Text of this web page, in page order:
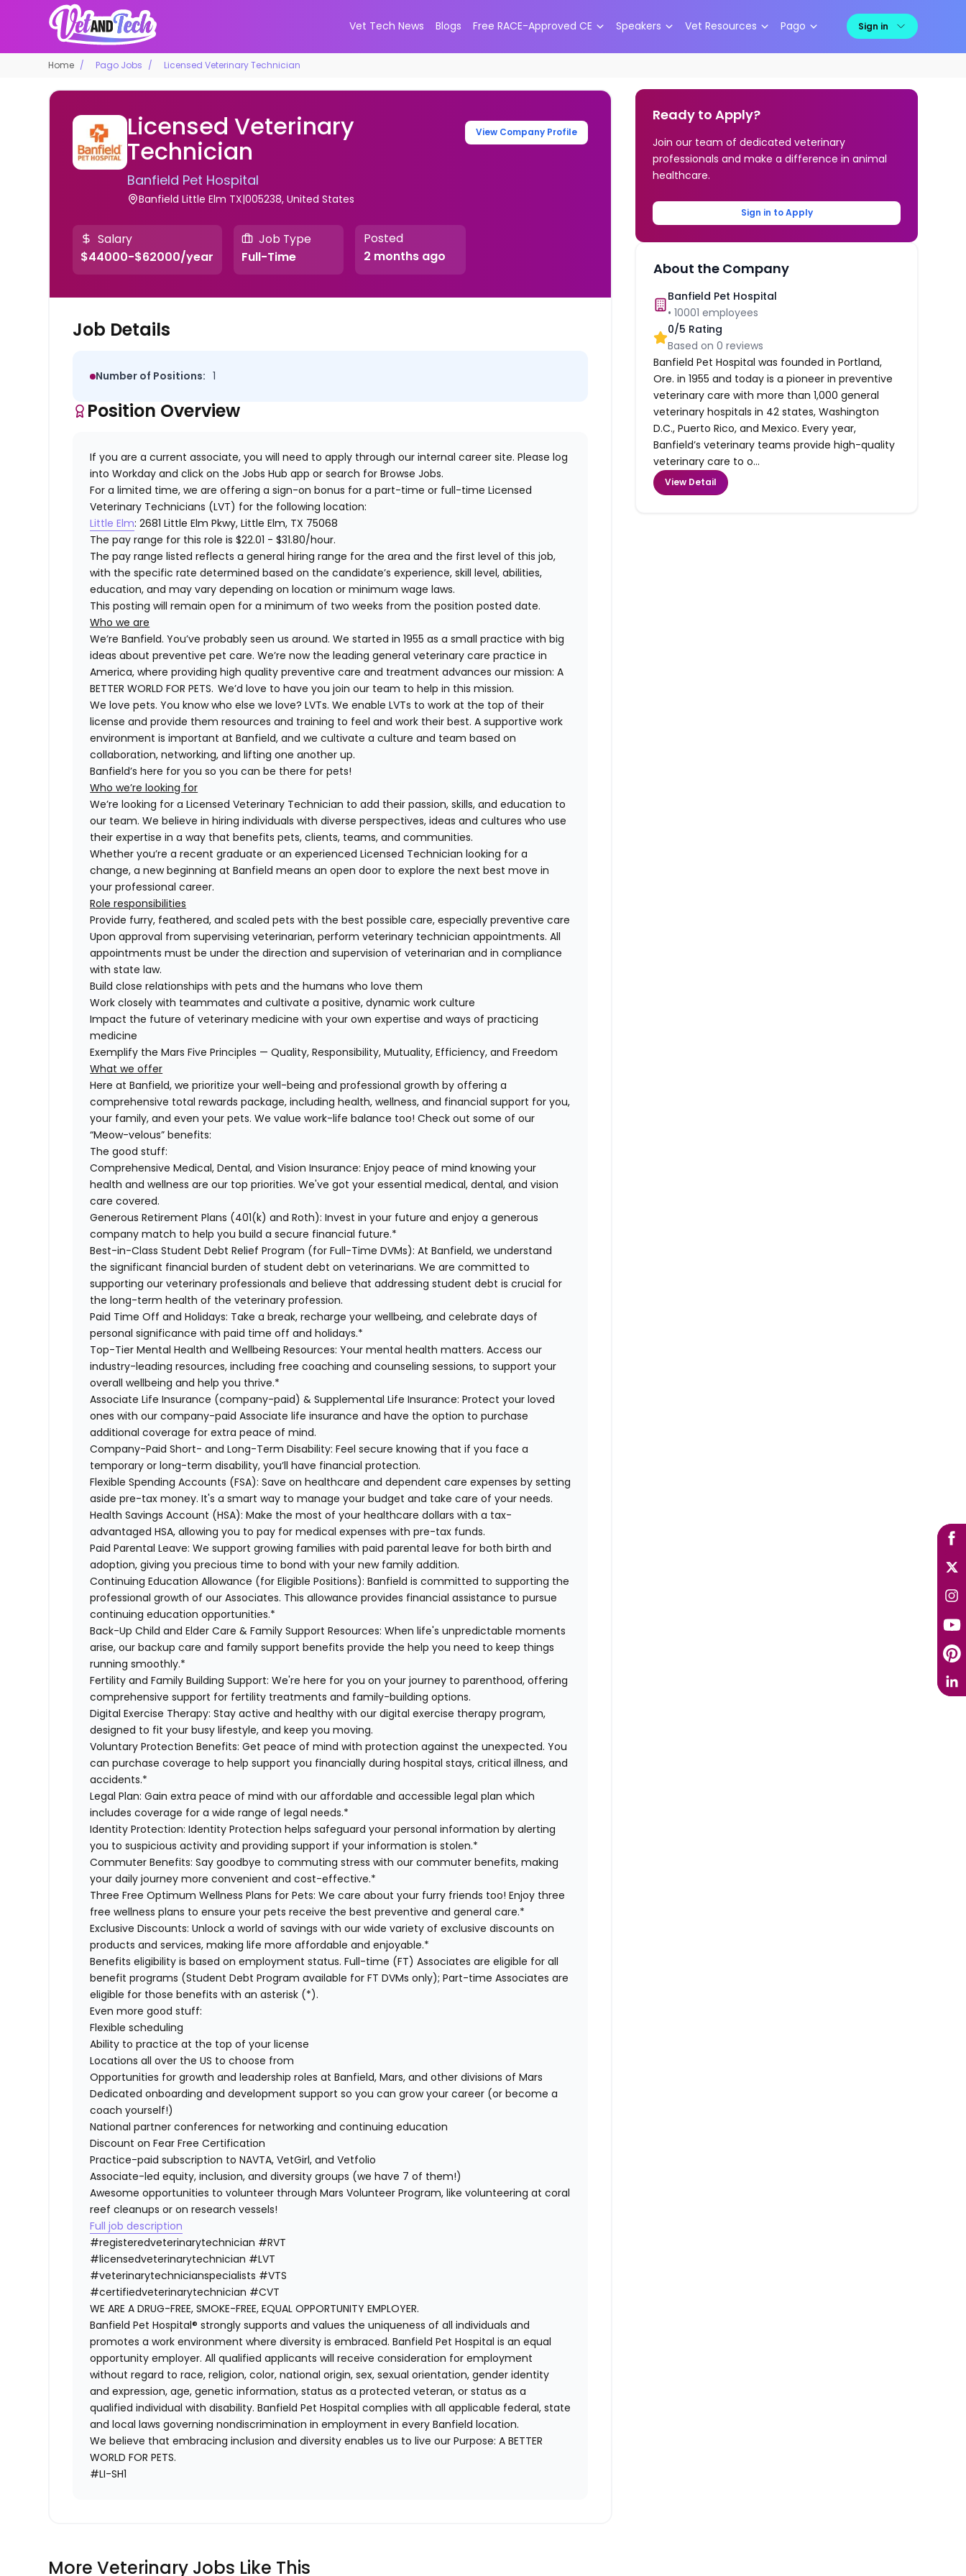
Vet Tech News Blogs Free RACE-Approved CE Speakers Vet Resources Pago Sign in
Home Pago Jobs Licensed Veterinary Technician
Licensed Veterinary
Technician
Banfield Pet Hospital
Banfield Little Elm TX|005238, United States
View Company Profile
Salary
$44000-$62000/year
Job Type
Full-Time
Posted
2 months ago
Job Details
Number of Positions: 1
Position Overview
If you are a current associate, you will need to apply through our internal career site. Please log
into Workday and click on the Jobs Hub app or search for Browse Jobs.
For a limited time, we are offering a sign-on bonus for a part-time or full-time Licensed
Veterinary Technicians (LVT) for the following location:
Little Elm: 2681 Little Elm Pkwy, Little Elm, TX 75068
The pay range for this role is$22.01 - $31.80/hour.
The pay range listed reflects a general hiring range for the area and the first level of this job,
with the specific rate determined based on the candidate’s experience, skill level, abilities,
education, and may vary depending on location or minimum wage laws.
This posting will remain open for a minimum of two weeks from the position posted date.
Who we are
We’re Banfield. You’ve probably seen us around. We started in 1955 as a small practice with big
ideas about preventive pet care. We’re now the leading general veterinary care practice in
America, where providing high quality preventive care and treatment advances our mission: A
BETTER WORLD FOR PETS. We’d love to have you join our team to help in this mission.
We love pets. You know who else we love? LVTs. We enable LVTs to work at the top of their
license and provide them resources and training to feel and work their best. A supportive work
environment is important at Banfield, and we cultivate a culture and team based on
collaboration, networking, and lifting one another up.
Banfield’s here for you so you can be there for pets!
Who we’re looking for
We’re looking for a Licensed Veterinary Technician to add their passion, skills, and education to
our team. We believe in hiring individuals with diverse perspectives, ideas and cultures who use
their expertise in a way that benefits pets, clients, teams, and communities.
Whether you’re a recent graduate or an experienced Licensed Technician looking for a
change, a new beginning at Banfield means an open door to explore the next best move in
your professional career.
Role responsibilities
Provide furry, feathered, and scaled pets with the best possible care, especially preventive care
Upon approval from supervising veterinarian, perform veterinary technician appointments. All
appointments must be under the direction and supervision of veterinarian and in compliance
with state law.
Build close relationships with pets and the humans who love them
Work closely with teammates and cultivate a positive, dynamic work culture
Impact the future of veterinary medicine with your own expertise and ways of practicing
medicine
Exemplify the Mars Five Principles — Quality, Responsibility, Mutuality, Efficiency, and Freedom
What we offer
Here at Banfield, we prioritize your well-being and professional growth by offering a
comprehensive total rewards package, including health, wellness, and financial support for you,
your family, and even your pets. We value work-life balance too! Check out some of our
“Meow-velous” benefits:
The good stuff:
Comprehensive Medical, Dental, and Vision Insurance: Enjoy peace of mind knowing your
health and wellness are our top priorities. We've got your essential medical, dental, and vision
care covered.
Generous Retirement Plans (401(k) and Roth): Invest in your future and enjoy a generous
company match to help you build a secure financial future.*
Best-in-Class Student Debt Relief Program (for Full-Time DVMs): At Banfield, we understand
the significant financial burden of student debt on veterinarians. We are committed to
supporting our veterinary professionals and believe that addressing student debt is crucial for
the long-term health of the veterinary profession.
Paid Time Off and Holidays: Take a break, recharge your wellbeing, and celebrate days of
personal significance with paid time off and holidays.*
Top-Tier Mental Health and Wellbeing Resources: Your mental health matters. Access our
industry-leading resources, including free coaching and counseling sessions, to support your
overall wellbeing and help you thrive.*
Associate Life Insurance (company-paid) & Supplemental Life Insurance: Protect your loved
ones with our company-paid Associate life insurance and have the option to purchase
additional coverage for extra peace of mind.
Company-Paid Short- and Long-Term Disability: Feel secure knowing that if you face a
temporary or long-term disability, you’ll have financial protection.
Flexible Spending Accounts (FSA): Save on healthcare and dependent care expenses by setting
aside pre-tax money. It's a smart way to manage your budget and take care of your needs.
Health Savings Account (HSA): Make the most of your healthcare dollars with a tax-
advantaged HSA, allowing you to pay for medical expenses with pre-tax funds.
Paid Parental Leave: We support growing families with paid parental leave for both birth and
adoption, giving you precious time to bond with your new family addition.
Continuing Education Allowance (for Eligible Positions):Banfield is committed to supporting the
professional growth of our Associates. This allowance provides financial assistance to pursue
continuing education opportunities.*
Back-Up Child and Elder Care & Family Support Resources: When life's unpredictable moments
arise, our backup care and family support benefits provide the help you need to keep things
running smoothly.*
Fertility and Family Building Support: We're here for you on your journey to parenthood, offering
comprehensive support for fertility treatments and family-building options.
Digital Exercise Therapy: Stay active and healthy with our digital exercise therapy program,
designed to fit your busy lifestyle, and keep you moving.
Voluntary Protection Benefits:Get peace of mind with protection against the unexpected. You
can purchase coverage to help support you financially during hospital stays, critical illness, and
accidents.*
Legal Plan: Gain extra peace of mind with our affordable and accessible legal plan which
includes coverage for a wide range of legal needs.*
Identity Protection: Identity Protection helps safeguard your personal information by alerting
you to suspicious activity and providing support if your information is stolen.*
Commuter Benefits: Say goodbye to commuting stress with our commuter benefits, making
your daily journey more convenient and cost-effective.*
Three Free Optimum Wellness Plans for Pets: We care about your furry friends too! Enjoy three
free wellness plans to ensure your pets receive the best preventive and general care.*
Exclusive Discounts: Unlock a world of savings with our wide variety of exclusive discounts on
products and services, making life more affordable and enjoyable.*
Benefits eligibility is based on employment status. Full-time (FT) Associates are eligible for all
benefit programs (Student Debt Program available for FT DVMs only); Part-time Associates are
eligible for those benefits with an asterisk (*).
Even more good stuff:
Flexible scheduling
Ability to practice at the top of your license
Locations all over the US to choose from
Opportunities for growth and leadership roles at Banfield, Mars, and other divisions of Mars
Dedicated onboarding and development support so you can grow your career (or become a
coach yourself!)
National partner conferences for networking and continuing education
Discount on Fear Free Certification
Practice-paid subscription to NAVTA, VetGirl, and Vetfolio
Associate-led equity, inclusion, and diversity groups (we have 7 of them!)
Awesome opportunities to volunteer through Mars Volunteer Program, like volunteering at coral
reef cleanups or on research vessels!
Full job description
#registeredveterinarytechnician #RVT
#licensedveterinarytechnician #LVT
#veterinarytechnicianspecialists #VTS
#certifiedveterinarytechnician #CVT
WE ARE A DRUG-FREE, SMOKE-FREE, EQUAL OPPORTUNITY EMPLOYER.
Banfield Pet Hospital® strongly supports and values the uniqueness of all individuals and
promotes a work environment where diversity is embraced. Banfield Pet Hospital is an equal
opportunity employer. All qualified applicants will receive consideration for employment
without regard to race, religion, color, national origin, sex, sexual orientation, gender identity
and expression, age, genetic information, status as a protected veteran, or status as a
qualified individual with disability. Banfield Pet Hospital complies with all applicable federal, state
and local laws governing nondiscrimination in employment in every Banfield location.
We believe that embracing inclusion and diversity enables us to live our Purpose: A BETTER
WORLD FOR PETS.
#LI-SH1
Ready to Apply?
Join our team of dedicated veterinary
professionals and make a difference in animal
healthcare.
Sign in to Apply
About the Company
Banfield Pet Hospital
•10001 employees
0/5 Rating
Based on0 reviews
Banfield Pet Hospital was founded in Portland,
Ore. in 1955 and today is a pioneer in preventive
veterinary care with more than 1,000 general
veterinary hospitals in 42 states, Washington
D.C., Puerto Rico, and Mexico. Every year,
Banfield’s veterinary teams provide high-quality
veterinary care to o...
View Detail
More Veterinary Jobs Like This